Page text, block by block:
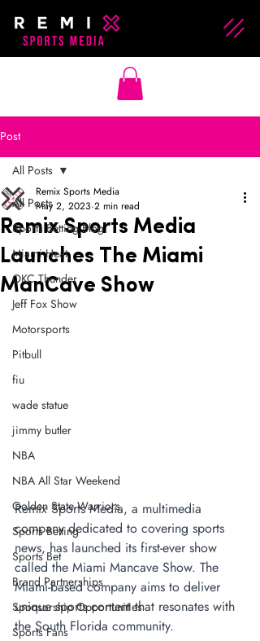
Post
All Posts
Sports Betting Blog
Miami Heat
OKC Thunder
Jeff Fox Show
Motorsports
Pitbull
fiu
wade statue
jimmy butler
NBA
NBA All Star Weekend
Golden State Warriors
Sports Betting
Sports Bet
Brand Partnerships
Sponsorship Opportunities
Sports Fans
All Posts
Remix Sports Media
Launches The Miami
ManCave Show
Remix Sports Media
May 2, 2023 2 min read
Remix Sports Media, a multimedia
company dedicated to covering sports
news, has launched its first-ever show
called the Miami Mancave Show. The
Miami-based company aims to deliver
unique sports content that resonates with
the South Florida community.